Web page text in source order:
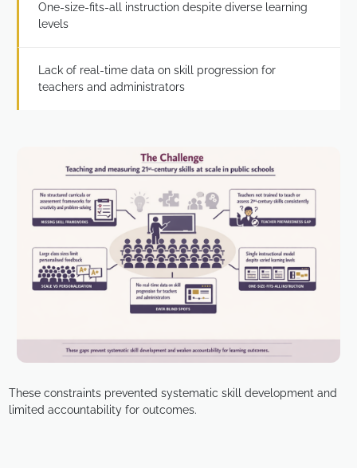
One-size-fits-all instruction despite diverse learning
levels
Lack of real-time data on skill progression for
teachers and administrators
These constraints prevented systematic skill development and
limited accountability for outcomes.